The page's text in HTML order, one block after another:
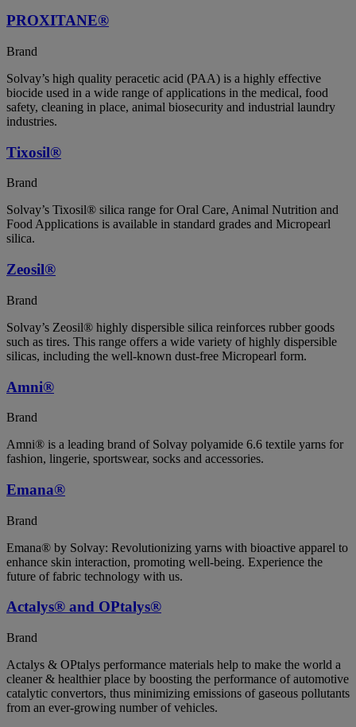
PROXITANE®
Brand
Solvay’s high quality peracetic acid (PAA) is a highly effective
biocide used in a wide range of applications in the medical, food
safety, cleaning in place, animal biosecurity and industrial laundry
industries.
Tixosil®
Brand
Solvay’s Tixosil® silica range for Oral Care, Animal Nutrition and
Food Applications is available in standard grades and Micropearl
silica.
Zeosil®
Brand
Solvay’s Zeosil® highly dispersible silica reinforces rubber goods
such as tires. This range offers a wide variety of highly dispersible
silicas, including the well-known dust-free Micropearl form.
Amni®
Brand
Amni® is a leading brand of Solvay polyamide 6.6 textile yarns for
fashion, lingerie, sportswear, socks and accessories.
Emana®
Brand
Emana® by Solvay: Revolutionizing yarns with bioactive apparel to
enhance skin interaction, promoting well-being. Experience the
future of fabric technology with us.
Actalys® and OPtalys®
Brand
Actalys & OPtalys performance materials help to make the world a
cleaner & healthier place by boosting the performance of automotive
catalytic convertors, thus minimizing emissions of gaseous pollutants
from an ever-growing number of vehicles.